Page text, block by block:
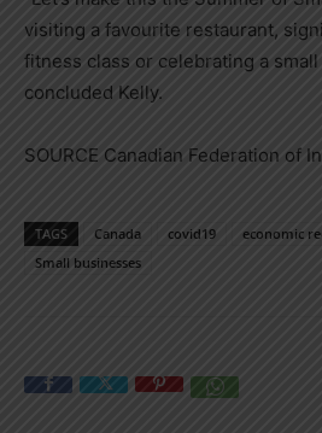
visiting a favourite restaurant,
fitness class or celebrating a
concluded Kelly.
SOURCE Canadian Federation of
TAGS Canada covid19 economic
Small businesses